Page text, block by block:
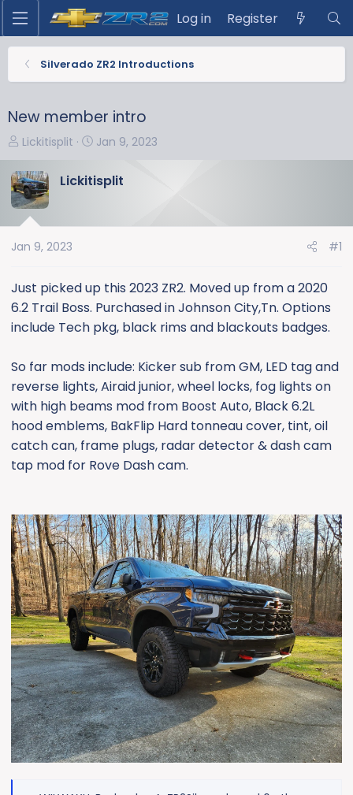
Log in Register
Silverado ZR2 Introductions
New member intro
T
r
e
a
d
s
r
t
e
Lickitisplit
S
a
d
Jan 9, 2023
Lickitisplit
Jan 9, 2023 #1
Just picked up this 2023 ZR2. Moved up from a 2020
6.2 Trail Boss. Purchased in Johnson City,Tn. Options
include Tech pkg, black rims and blackouts badges.
So far mods include: Kicker sub from GM, LED tag and
reverse lights, Airaid junior, wheel locks, fog lights on
with high beams mod from Boost Auto, Black 6.2L
hood emblems, BakFlip Hard tonneau cover, tint, oil
catch can, frame plugs, radar detector & dash cam
tap mod for Rove Dash cam.